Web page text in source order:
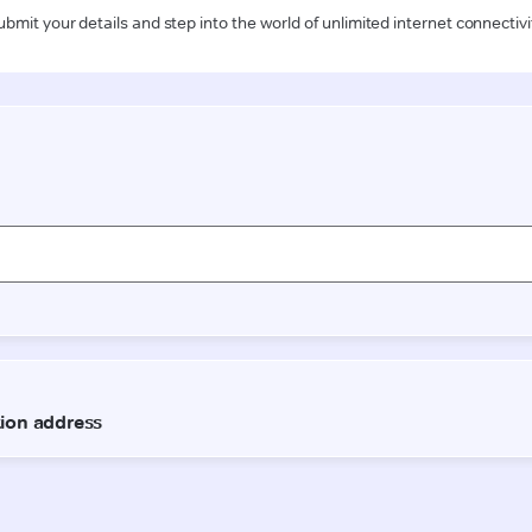
your details and step into the world of unlimited internet